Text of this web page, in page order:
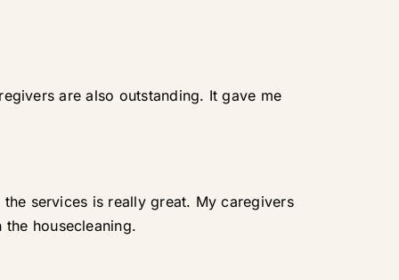
are also outstanding. It gave me
services is really great. My caregivers
housecleaning.